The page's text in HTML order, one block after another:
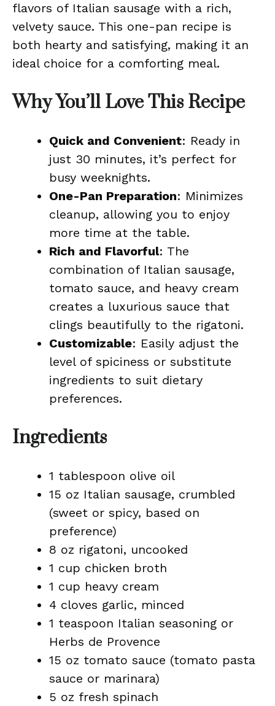
flavors of Italian sausage with a rich,
velvety sauce. This one-pan recipe is
both hearty and satisfying, making it an
ideal choice for a comforting meal.
Why You’ll Love This Recipe
Quick and Convenient: Ready in
just 30 minutes, it’s perfect for
busy weeknights.
One-Pan Preparation: Minimizes
cleanup, allowing you to enjoy
more time at the table.
Rich and Flavorful: The
combination of Italian sausage,
tomato sauce, and heavy cream
creates a luxurious sauce that
clings beautifully to the rigatoni.
Customizable: Easily adjust the
level of spiciness or substitute
ingredients to suit dietary
preferences.
Ingredients
1 tablespoon olive oil
15 oz Italian sausage, crumbled
(sweet or spicy, based on
preference)
8 oz rigatoni, uncooked
1 cup chicken broth
1 cup heavy cream
4 cloves garlic, minced
1 teaspoon Italian seasoning or
Herbs de Provence
15 oz tomato sauce (tomato pasta
sauce or marinara)
5 oz fresh spinach